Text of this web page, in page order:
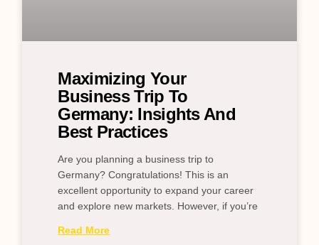
Maximizing Your
Business Trip To
Germany: Insights And
Best Practices
Are you planning a business trip to
Germany? Congratulations! This is an
excellent opportunity to expand your career
and explore new markets. However, if you’re
Read More